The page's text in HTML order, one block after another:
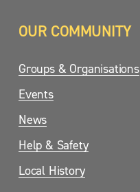
OUR COMMUNITY
Groups & Organisations
Events
News
Help & Safety
Local History